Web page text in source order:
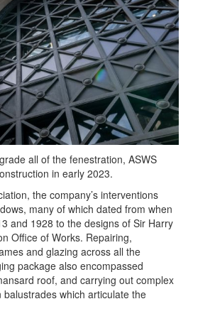
all of the fenestration, ASWS
in early 2023.
the company’s interventions
many of which dated from when
and 1928 to the designs of Sir Harry
Office of Works. Repairing,
and glazing across all the
package also encompassed
roof, and carrying out complex
which articulate the